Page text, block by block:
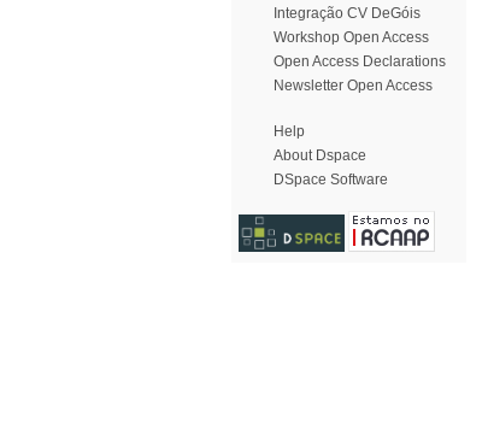
Integração CV DeGóis
Workshop Open Access
Open Access Declarations
Newsletter Open Access
Help
About Dspace
DSpace Software